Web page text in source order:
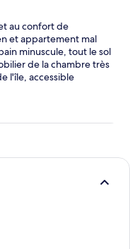
au confort de
et appartement mal
minuscule, tout le sol
de la chambre très
l'île, accessible
unique. Le point
et la proximité du bord